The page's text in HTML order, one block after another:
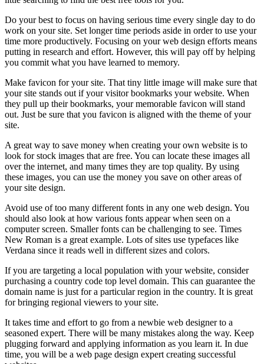
Do your best to focus on having serious time every single day to do
work on your site. Set longer time periods aside in order to use your
time more productively. Focusing on your web design efforts means
putting in research and effort. However, this will pay off by helping
you commit what you have learned to memory.
Make favicon for your site. That tiny little image will make sure that
your site stands out if your visitor bookmarks your website. When
they pull up their bookmarks, your memorable favicon will stand
out. Just be sure that you favicon is aligned with the theme of your
site.
A great way to save money when creating your own website is to
look for stock images that are free. You can locate these images all
over the internet, and many times they are top quality. By using
these images, you can use the money you save on other areas of
your site design.
Avoid use of too many different fonts in any one web design. You
should also look at how various fonts appear when seen on a
computer screen. Smaller fonts can be challenging to see. Times
New Roman is a great example. Lots of sites use typefaces like
Verdana since it reads well in different sizes and colors.
If you are targeting a local population with your website, consider
purchasing a country code top level domain. This can guarantee the
domain name is just for a particular region in the country. It is great
for bringing regional viewers to your site.
It takes time and effort to go from a newbie web designer to a
seasoned expert. There will be many mistakes along the way. Keep
plugging forward and applying information as you learn it. In due
time, you will be a web page design expert creating successful